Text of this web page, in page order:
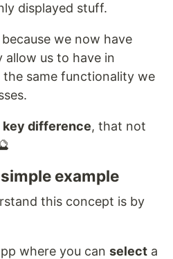
displayed stuff.
we now have
allow us to have in
same functionality we
key difference, that not
example
this concept is by
where you can select a